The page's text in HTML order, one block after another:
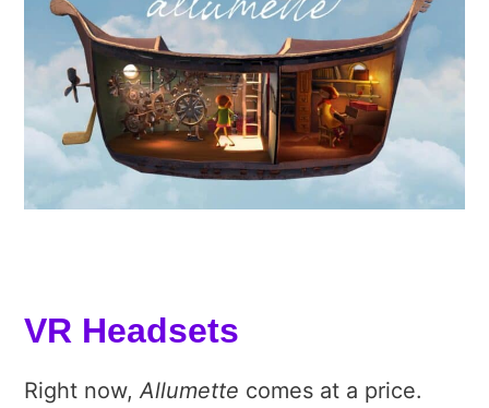
VR Headsets
Right now, Allumette comes at a price.